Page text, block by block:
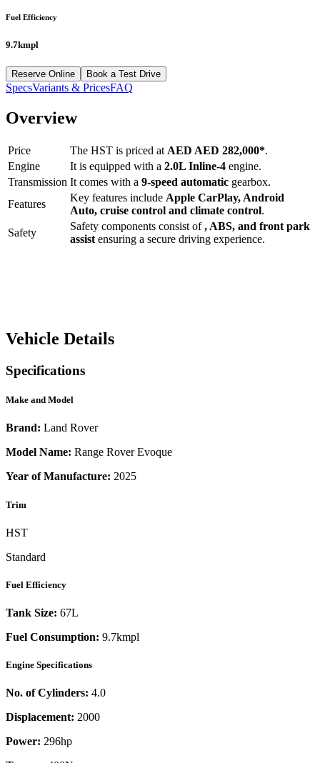
Fuel Efficiency
9.7kmpl
Reserve Online Book a Test Drive
SpecsVariants & PricesFAQ
Overview
Price The HST is priced at AED AED 282,000*.
Engine
It is equipped with a 2.0L Inline-4 engine.
Transmission It comes with a 9-speed automatic gearbox.
Features
Key features include Apple CarPlay, Android
Auto, cruise control and climate control.
Safety
Safety components consist of, ABS, and front park
assist ensuring a secure driving experience.
Vehicle Details
Specifications
Make and Model
Brand: Land Rover
Model Name: Range Rover Evoque
Year of Manufacture: 2025
Trim
HST
Standard
Fuel Efficiency
Tank Size: 67L
Fuel Consumption: 9.7kmpl
Engine Specifications
No. of Cylinders: 4.0
Displacement: 2000
Power: 296hp